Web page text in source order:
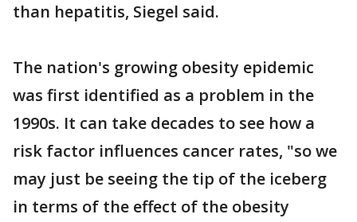
than hepatitis, Siegel said.
The nation's growing obesity epidemic
was first identified as a problem in the
1990s. It can take decades to see how a
risk factor influences cancer rates, "so we
may just be seeing the tip of the iceberg
in terms of the effect of the obesity